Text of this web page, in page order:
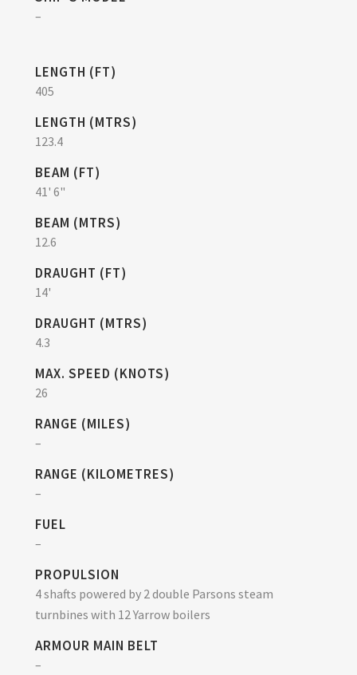
–
LENGTH (FT)
405
LENGTH (MTRS)
123.4
BEAM (FT)
41' 6"
BEAM (MTRS)
12.6
DRAUGHT (FT)
14'
DRAUGHT (MTRS)
4.3
MAX. SPEED (KNOTS)
26
RANGE (MILES)
–
RANGE (KILOMETRES)
–
FUEL
–
PROPULSION
4 shafts powered by 2 double Parsons steam
turnbines with 12 Yarrow boilers
ARMOUR MAIN BELT
–